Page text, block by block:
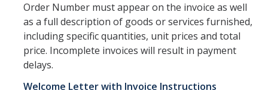
Procurement
Office Hours
Order Number must appear on the invoice as well
as a full description of goods or services furnished,
including specific quantities, unit prices and total
price. Incomplete invoices will result in payment
delays.
Welcome Letter with Invoice Instructions